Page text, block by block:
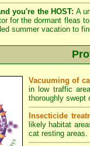
you're the HOST: A
for the dormant fleas
summer vacation to
Vacuuming of
in low traffic
thoroughly swept
Insecticide
likely habitat
cat resting areas.